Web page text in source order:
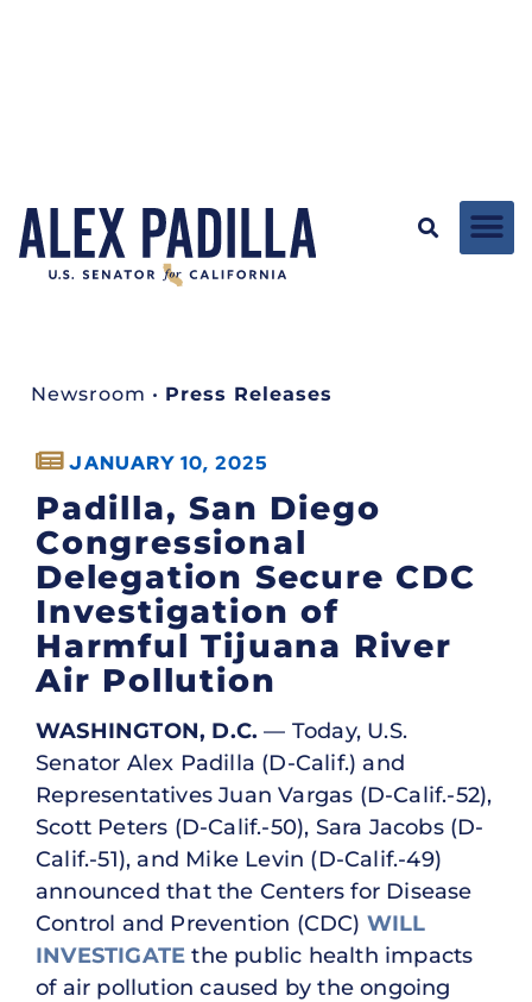
Newsroom • Press Releases
JANUARY 10, 2025
Padilla, San Diego
Congressional
Delegation Secure CDC
Investigation of
Harmful Tijuana River
Air Pollution
WASHINGTON, D.C. — Today, U.S.
Senator Alex Padilla (D-Calif.) and
Representatives Juan Vargas (D-Calif.-52),
Scott Peters (D-Calif.-50), Sara Jacobs (D-
Calif.-51), and Mike Levin (D-Calif.-49)
announced that the Centers for Disease
Control and Prevention (CDC) WILL
INVESTIGATE the public health impacts
of air pollution caused by the ongoing